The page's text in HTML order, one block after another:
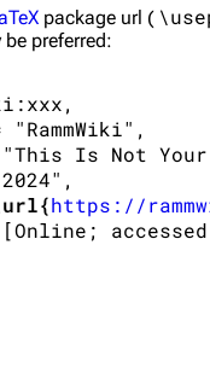
package url (
preferred:
"RammWiki",
Is Not
https://